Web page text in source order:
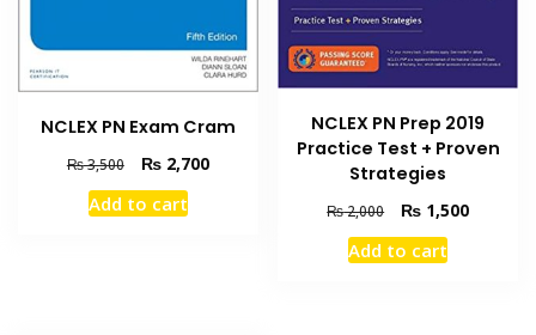
NCLEX PN Exam Cram
₨3,500
Original
price
was:
₨2,700Current
Add to cart
NCLEX PN Prep 2019
Practice Test + Proven
Strategies
₨2,000
Original
price
was:
₨ 1,500Current
Add to cart